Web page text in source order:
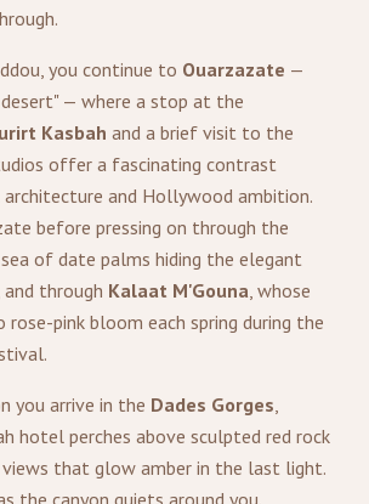
you continue to Ouarzazate —
— where a stop at the
Kasbah and a brief visit to the
offer a fascinating contrast
and Hollywood ambition.
before pressing on through the
sea of date palms hiding the elegant
and through Kalaat M'Gouna, whose
pink bloom each spring during the
you arrive in the Dades Gorges,
hotel perches above sculpted red rock
that glow amber in the last light.
the canyon quiets around you.